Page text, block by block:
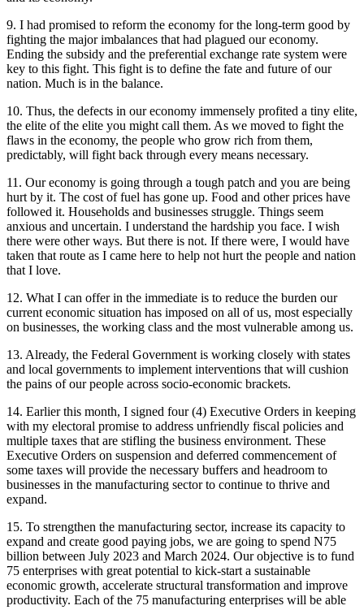
9. I had promised to reform the economy for the long-term good by
fighting the major imbalances that had plagued our economy.
Ending the subsidy and the preferential exchange rate system were
key to this fight. This fight is to define the fate and future of our
nation. Much is in the balance.
10. Thus, the defects in our economy immensely profited a tiny elite,
the elite of the elite you might call them. As we moved to fight the
flaws in the economy, the people who grow rich from them,
predictably, will fight back through every means necessary.
11. Our economy is going through a tough patch and you are being
hurt by it. The cost of fuel has gone up. Food and other prices have
followed it. Households and businesses struggle. Things seem
anxious and uncertain. I understand the hardship you face. I wish
there were other ways. But there is not. If there were, I would have
taken that route as I came here to help not hurt the people and nation
that I love.
12. What I can offer in the immediate is to reduce the burden our
current economic situation has imposed on all of us, most especially
on businesses, the working class and the most vulnerable among us.
13. Already, the Federal Government is working closely with states
and local governments to implement interventions that will cushion
the pains of our people across socio-economic brackets.
14. Earlier this month, I signed four (4) Executive Orders in keeping
with my electoral promise to address unfriendly fiscal policies and
multiple taxes that are stifling the business environment. These
Executive Orders on suspension and deferred commencement of
some taxes will provide the necessary buffers and headroom to
businesses in the manufacturing sector to continue to thrive and
expand.
15. To strengthen the manufacturing sector, increase its capacity to
expand and create good paying jobs, we are going to spend N75
billion between July 2023 and March 2024. Our objective is to fund
75 enterprises with great potential to kick-start a sustainable
economic growth, accelerate structural transformation and improve
productivity. Each of the 75 manufacturing enterprises will be able